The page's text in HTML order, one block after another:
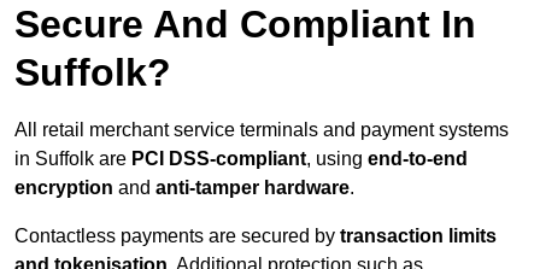
Secure And Compliant In
Suffolk?
All retail merchant service terminals and payment systems
in Suffolk are PCI DSS-compliant, using end-to-end
encryption and anti-tamper hardware.
Contactless payments are secured by transaction limits